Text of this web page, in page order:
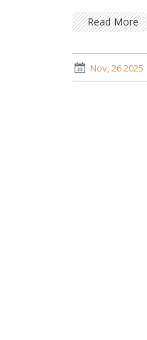
Read More
Nov, 26 2025